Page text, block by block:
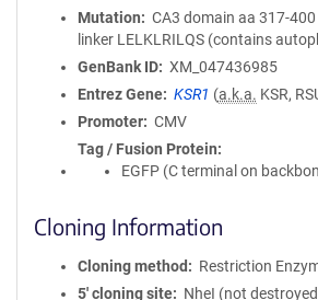
Mutation
CA3 domain aa 317-
linker LELKLRILQS (contains
GenBank ID
XM_047436985
Entrez Gene
KSR1 (a.k.a. KSR,
Promoter
CMV
Tag / Fusion Protein
EGFP (C terminal on
Cloning Information
Cloning method
Restriction
5′ cloning site
NheI (not